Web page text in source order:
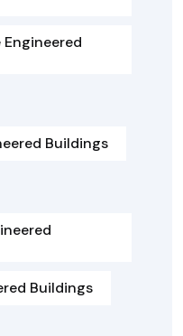
Buildings
Buildings